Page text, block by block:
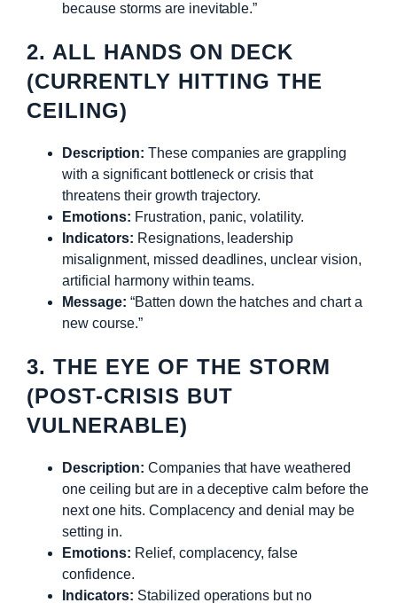
because storms are inevitable.”
2. ALL HANDS ON DECK
(CURRENTLY HITTING THE
CEILING)
Description: These companies are grappling
with a significant bottleneck or crisis that
threatens their growth trajectory.
Emotions: Frustration, panic, volatility.
Indicators: Resignations, leadership
misalignment, missed deadlines, unclear vision,
artificial harmony within teams.
Message: “Batten down the hatches and chart a
new course.”
3. THE EYE OF THE STORM
(POST-CRISIS BUT
VULNERABLE)
Description: Companies that have weathered
one ceiling but are in a deceptive calm before the
next one hits. Complacency and denial may be
setting in.
Emotions: Relief, complacency, false
confidence.
Indicators: Stabilized operations but no